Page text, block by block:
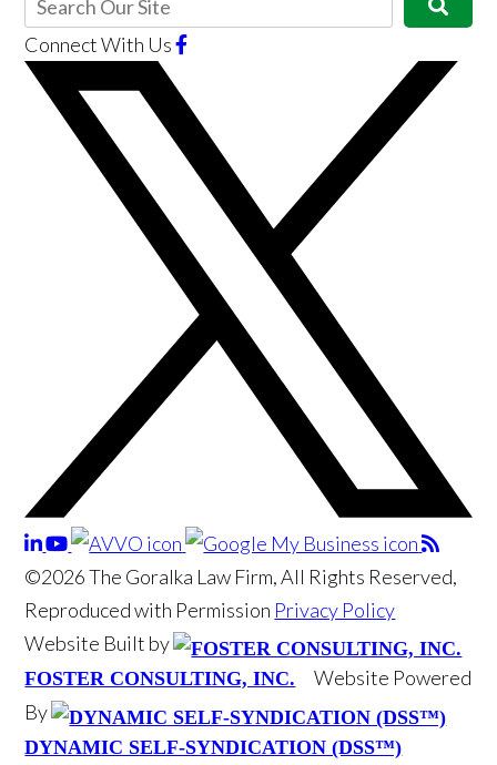
Connect With Us
©2026 The Goralka Law Firm, All Rights Reserved,
Reproduced with Permission Privacy Policy
Website Built by
FOSTER CONSULTING, INC.
Website Powered
By
DYNAMIC SELF-SYNDICATION (DSS™)